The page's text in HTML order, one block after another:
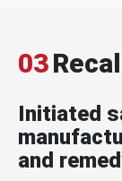
03
Initiated
and